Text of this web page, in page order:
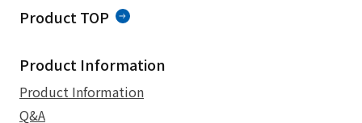
Product TOP
Product Information
Product Information
Q&A